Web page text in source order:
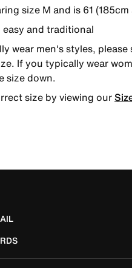
size M and is 61
and traditional
wear men's styles, please
If you typically wear
size down.
size by viewing our